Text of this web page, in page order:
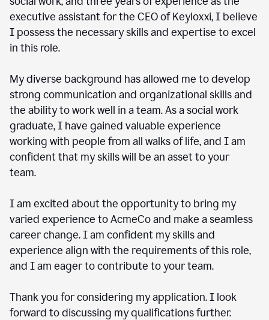
executive assistant for the CEO of Keyloxxi, I believe
I possess the necessary skills and expertise to excel
in this role.
My diverse background has allowed me to develop
strong communication and organizational skills and
the ability to work well in a team. As a social work
graduate, I have gained valuable experience
working with people from all walks of life, and I am
confident that my skills will be an asset to your
team.
I am excited about the opportunity to bring my
varied experience to AcmeCo and make a seamless
career change. I am confident my skills and
experience align with the requirements of this role,
and I am eager to contribute to your team.
Thank you for considering my application. I look
forward to discussing my qualifications further.